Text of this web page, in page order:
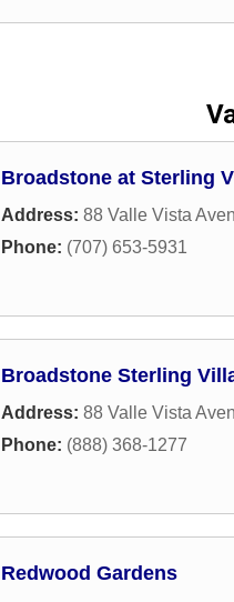
Broadstone at Sterling
Address: 88 Valle Vista
Phone: (707) 653-5931
Broadstone Sterling
Address: 88 Valle Vista
Phone: (888) 368-1277
Redwood Gardens